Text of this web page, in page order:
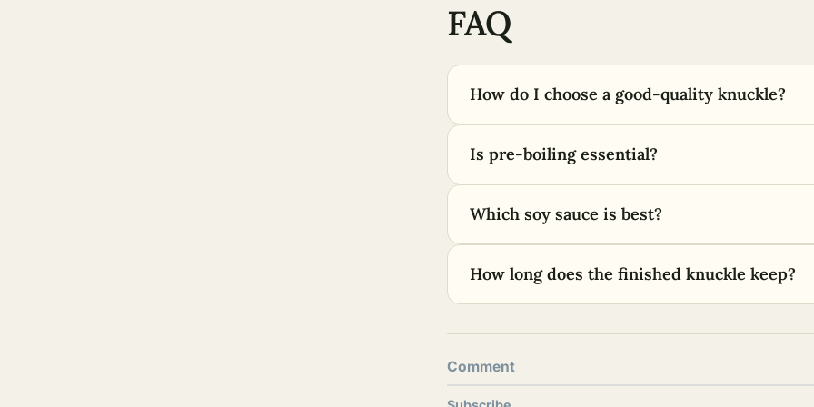
FAQ
How do I choose a good-quality knuckle?
Is pre-boiling essential?
Which soy sauce is best?
How long does the finished knuckle keep?
Comment